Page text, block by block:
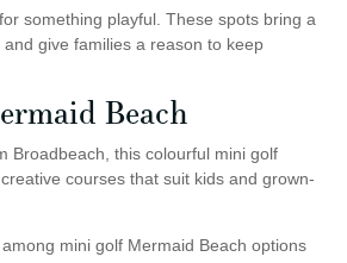
something playful. These spots bring a
give families a reason to keep
Beach
Broadbeach, this colourful mini golf
courses that suit kids and grown-
among mini golf Mermaid Beach options